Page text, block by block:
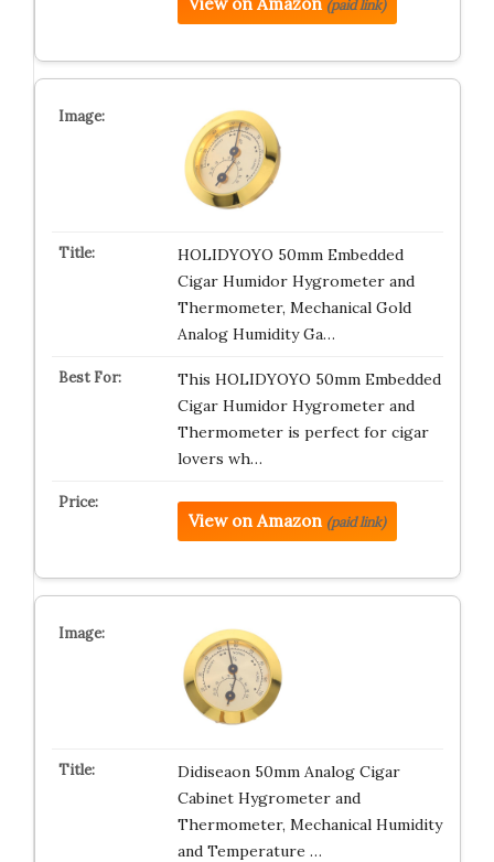
(paid link)
HOLIDYOYO 50mm Embedded
Cigar Humidor Hygrometer and
Thermometer, Mechanical Gold
Analog Humidity Ga…
This HOLIDYOYO 50mm Embedded
Cigar Humidor Hygrometer and
Thermometer is perfect for cigar
lovers wh…
View on Amazon (paid link)
Didiseaon 50mm Analog Cigar
Cabinet Hygrometer and
Thermometer, Mechanical Humidity
and Temperature …